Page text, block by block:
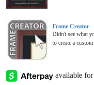
Frame Creator
Didn't see what
to create a